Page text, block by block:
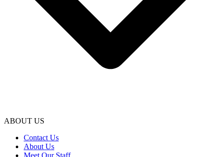
ABOUT US
Contact Us
About Us
Meet Our Staff